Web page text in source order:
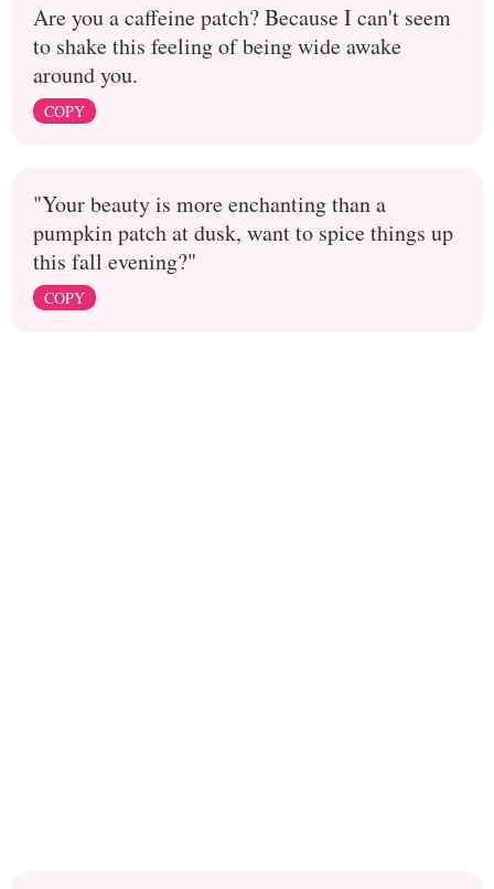
Are you a caffeine patch? Because I can't seem
to shake this feeling of being wide awake
around you.
COPY
"Your beauty is more enchanting than a
pumpkin patch at dusk, want to spice things up
this fall evening?"
COPY